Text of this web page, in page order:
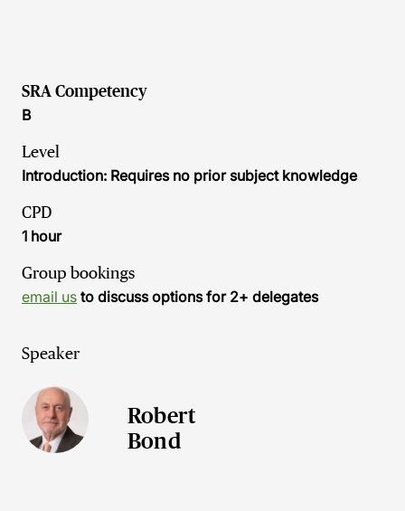
SRA Competency
B
Level
Introduction: Requires no prior subject knowledge
CPD
1 hour
Group bookings
email us to discuss options for 2+ delegates
Speaker
Robert
Bond